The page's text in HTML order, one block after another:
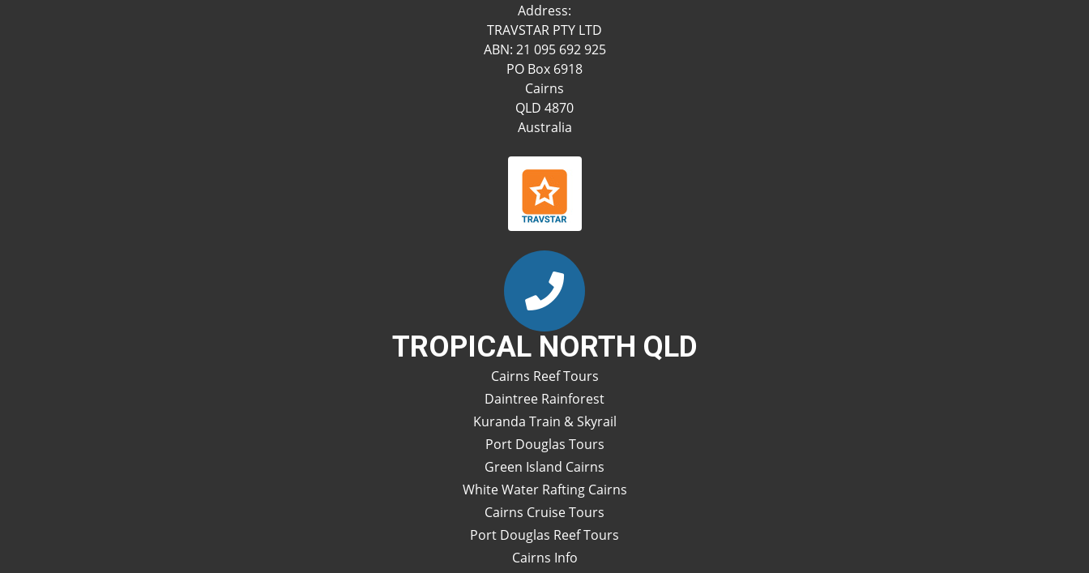
Address:
TRAVSTAR PTY LTD
ABN: 21 095 692 925
PO Box 6918
Cairns
QLD 4870
Australia
TROPICAL NORTH QLD
Cairns Reef Tours
Daintree Rainforest
Kuranda Train & Skyrail
Port Douglas Tours
Green Island Cairns
White Water Rafting Cairns
Cairns Cruise Tours
Port Douglas Reef Tours
Cairns Info